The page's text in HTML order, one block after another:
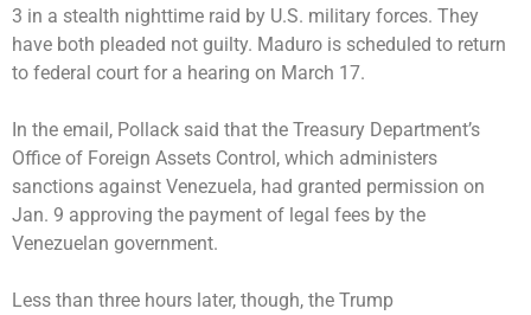
3 in a stealth nighttime raid by U.S. military forces. They
have both pleaded not guilty. Maduro is scheduled to return
to federal court for a hearing on March 17.
In the email, Pollack said that the Treasury Department’s
Office of Foreign Assets Control, which administers
sanctions against Venezuela, had granted permission on
Jan. 9 approving the payment of legal fees by the
Venezuelan government.
Less than three hours later, though, the Trump